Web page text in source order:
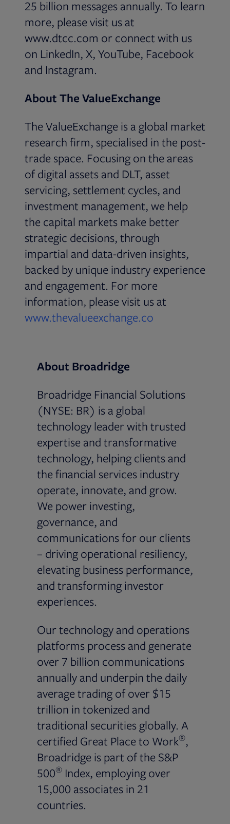
25 billion messages annually. To learn
more, please visit us at
www.dtcc.com or connect with us
on LinkedIn, X, YouTube, Facebook
and Instagram.
About The ValueExchange
The ValueExchange is a global market
research firm, specialised in the post-
trade space. Focusing on the areas
of digital assets and DLT, asset
servicing, settlement cycles, and
investment management, we help
the capital markets make better
strategic decisions, through
impartial and data-driven insights,
backed by unique industry experience
and engagement. For more
information, please visit us at
www.thevalueexchange.co
About Broadridge
Broadridge Financial Solutions
(NYSE: BR) is a global
technology leader with trusted
expertise and transformative
technology, helping clients and
the financial services industry
operate, innovate, and grow.
We power investing,
governance, and
communications for our clients
– driving operational resiliency,
elevating business performance,
and transforming investor
experiences.
Our technology and operations
platforms process and generate
over 7 billion communications
annually and underpin the daily
average trading of over $15
trillion in tokenized and
traditional securities globally. A
certified Great Place to Work®,
Broadridge is part of the S&P
500® Index, employing over
15,000 associates in 21
countries.